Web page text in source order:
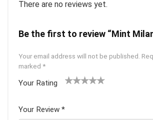
There are no reviews yet.
Be the first to review “Mint
Your email address will not be published.
marked *
Your Rating
Your Review *